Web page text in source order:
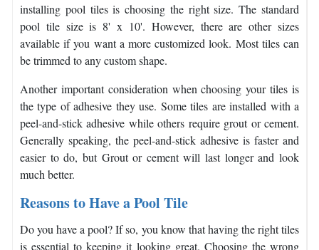
installing pool tiles is choosing the right size. The standard
pool tile size is 8' x 10'. However, there are other sizes
available if you want a more customized look. Most tiles can
be trimmed to any custom shape.
Another important consideration when choosing your tiles is
the type of adhesive they use. Some tiles are installed with a
peel-and-stick adhesive while others require grout or cement.
Generally speaking, the peel-and-stick adhesive is faster and
easier to do, but Grout or cement will last longer and look
much better.
Reasons to Have a Pool Tile
Do you have a pool? If so, you know that having the right tiles
is essential to keeping it looking great. Choosing the wrong